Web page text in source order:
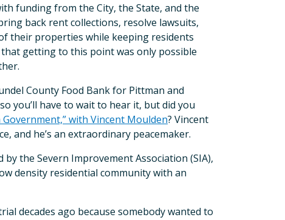
funding from the City, the State, and the
back rent collections, resolve lawsuits,
their properties while keeping residents
getting to this point was only possible
County Food Bank for Pittman and
you’ll have to wait to hear it, but did you
with Vincent Moulden? Vincent
and he’s an extraordinary peacemaker.
the Severn Improvement Association (SIA),
density residential community with an
decades ago because somebody wanted to